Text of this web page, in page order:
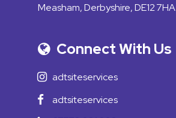
Measham, Derbyshire, DE12 7HA
Connect With Us
adtsiteservices
adtsiteservices